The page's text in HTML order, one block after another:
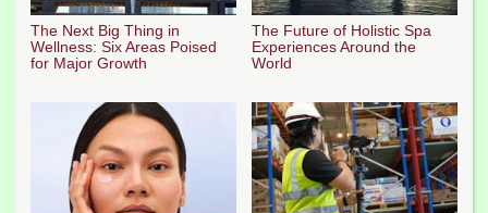
The Next Big Thing in
Wellness: Six Areas Poised
for Major Growth
The Future of Holistic Spa
Experiences Around the
World